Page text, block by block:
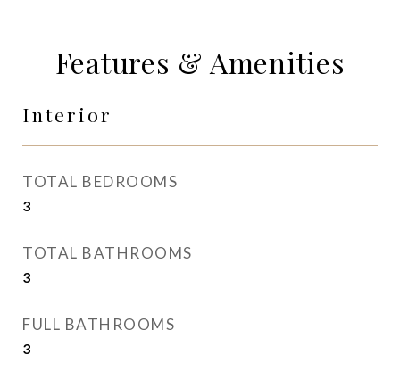
Features & Amenities
Interior
TOTAL BEDROOMS
3
TOTAL BATHROOMS
3
FULL BATHROOMS
3